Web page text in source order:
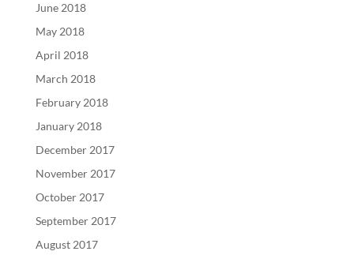
June 2018
May 2018
April 2018
March 2018
February 2018
January 2018
December 2017
November 2017
October 2017
September 2017
August 2017